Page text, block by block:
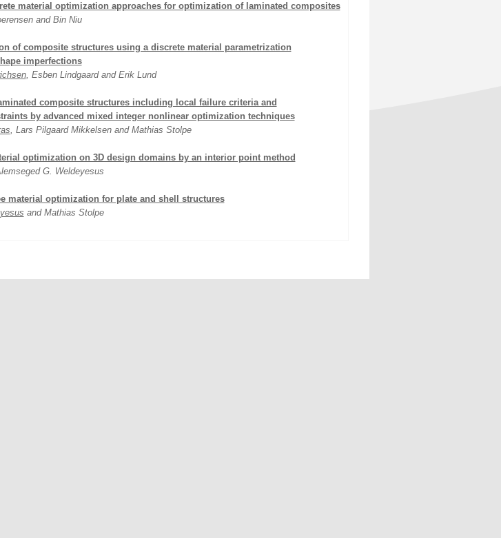
material optimization approaches for optimization of laminated composites
and Bin Niu
of composite structures using a discrete material parametrization
imperfections
, Esben Lindgaard and Erik Lund
composite structures including local failure criteria and
by advanced mixed integer nonlinear optimization techniques
, Lars Pilgaard Mikkelsen and Mathias Stolpe
optimization on 3D design domains by an interior point method
G. Weldeyesus
material optimization for plate and shell structures
and Mathias Stolpe